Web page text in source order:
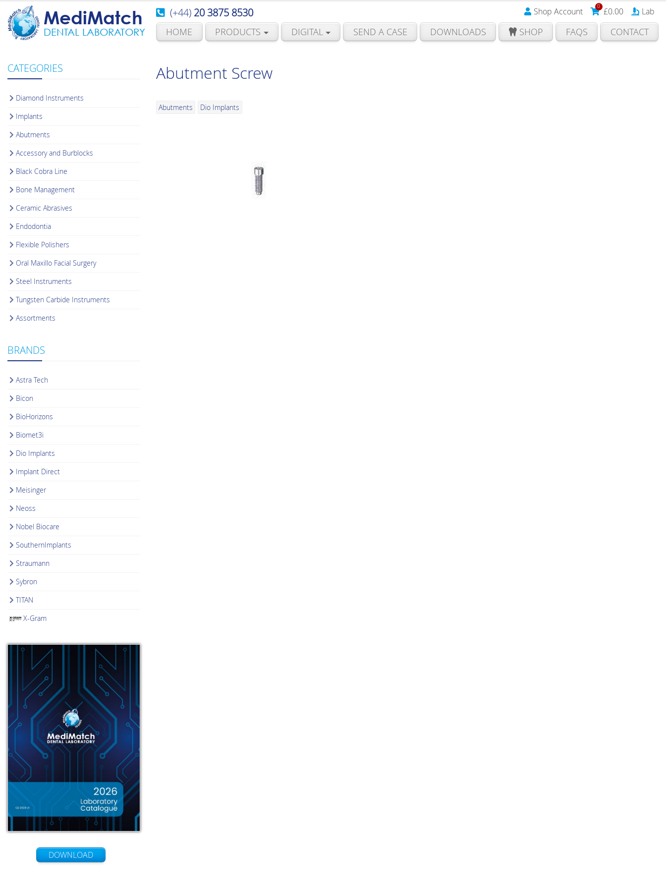
MediMatch
DENTAL LABORATORY
(+44) 20 3875 8530 Shop Account 0 £0.00 Lab
HOME PRODUCTS DIGITAL SEND A CASE DOWNLOADS SHOP FAQS CONTACT
CATEGORIES
Diamond Instruments
Implants
Abutments
Accessory and Burblocks
Black Cobra Line
Bone Management
Ceramic Abrasives
Endodontia
Flexible Polishers
Oral Maxillo Facial Surgery
Steel Instruments
Tungsten Carbide Instruments
Assortments
BRANDS
Astra Tech
Bicon
BioHorizons
Biomet3i
Dio Implants
Implant Direct
Meisinger
Neoss
Nobel Biocare
SouthernImplants
Straumann
Sybron
TITAN
X-Gram
DOWNLOAD
Abutment Screw
Abutments Dio Implants